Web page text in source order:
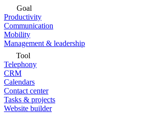
Goal
Productivity
Communication
Mobility
Management & leadership
Tool
Telephony
CRM
Calendars
Contact center
Tasks & projects
Website builder